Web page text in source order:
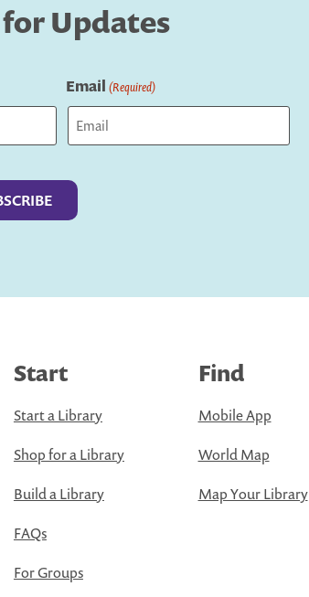
Updates
Email (Required)
Start
Start a Library
Shop for a Library
Build a Library
FAQs
For Groups
Find
Mobile App
World Map
Map Your Library